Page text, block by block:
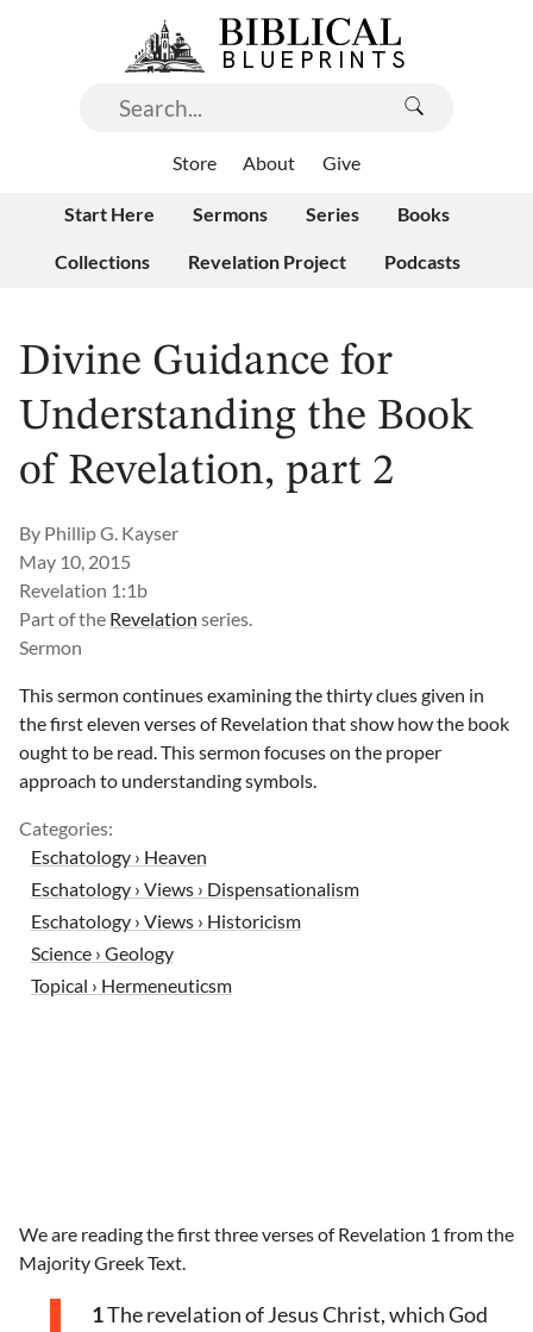
Store About Give
Start Here Sermons Series Books
Collections Revelation Project Podcasts
Divine Guidance for
Understanding the Book
of Revelation, part 2
By Phillip G. Kayser
May 10, 2015
Revelation 1:1b
Part of the Revelation series.
Sermon
This sermon continues examining the thirty clues given in
the first eleven verses of Revelation that show how the book
ought to be read. This sermon focuses on the proper
approach to understanding symbols.
Categories:
Eschatology › Heaven
Eschatology › Views › Dispensationalism
Eschatology › Views › Historicism
Science › Geology
Topical › Hermeneuticsm
We are reading the first three verses of Revelation 1 from the
Majority Greek Text.
1The revelation of Jesus Christ, which God